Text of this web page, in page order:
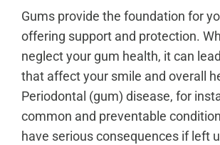
Gums provide the foundation for
offering support and protection.
neglect your gum health, it can
that affect your smile and overall
Periodontal (gum) disease, for
common and preventable
have serious consequences if left